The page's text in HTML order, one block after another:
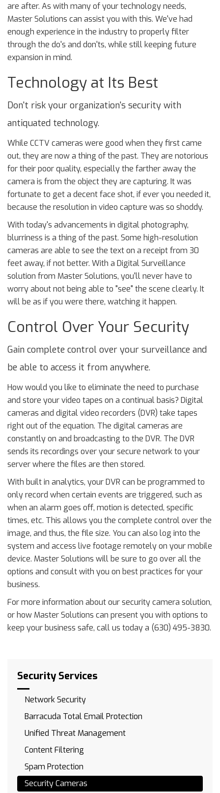
are after. As with many of your technology needs,
Master Solutions can assist you with this. We've had
enough experience in the industry to properly filter
through the do's and don'ts, while still keeping future
expansion in mind.
Technology at Its Best
Don't risk your organization's security with
antiquated technology.
While CCTV cameras were good when they first came
out, they are now a thing of the past. They are notorious
for their poor quality, especially the farther away the
camera is from the object they are capturing. It was
fortunate to get a decent face shot, if ever you needed it,
because the resolution in video capture was so shoddy.
With today's advancements in digital photography,
blurriness is a thing of the past. Some high-resolution
cameras are able to see the text on a receipt from 30
feet away, if not better. With a Digital Surveillance
solution from Master Solutions, you'll never have to
worry about not being able to "see" the scene clearly. It
will be as if you were there, watching it happen.
Control Over Your Security
Gain complete control over your surveillance and
be able to access it from anywhere.
How would you like to eliminate the need to purchase
and store your video tapes on a continual basis? Digital
cameras and digital video recorders (DVR) take tapes
right out of the equation. The digital cameras are
constantly on and broadcasting to the DVR. The DVR
sends its recordings over your secure network to your
server where the files are then stored.
With built in analytics, your DVR can be programmed to
only record when certain events are triggered, such as
when an alarm goes off, motion is detected, specific
times, etc. This allows you the complete control over the
image, and thus, the file size. You can also log into the
system and access live footage remotely on your mobile
device. Master Solutions will be sure to go over all the
options and consult with you on best practices for your
business.
For more information about our security camera solution,
or how Master Solutions can present you with options to
keep your business safe, call us today a (630) 495-3830.
Security Services
Network Security
Barracuda Total Email Protection
Unified Threat Management
Content Filtering
Spam Protection
Security Cameras